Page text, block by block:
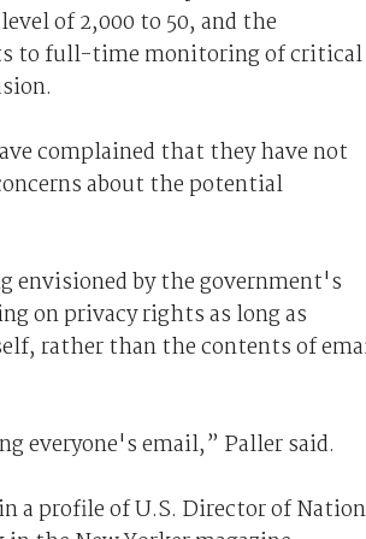
of 2,000 to 50, and the
to full-time monitoring of critical
complained that they have not
about the potential
envisioned by the government's
on privacy rights as long as
rather than the contents of
everyone's email,” Paller said.
a profile of U.S. Director of